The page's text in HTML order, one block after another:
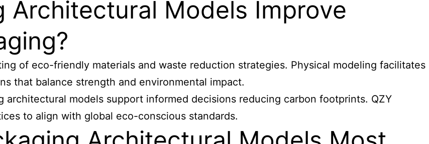
Architectural Models Improve
of eco-friendly materials and waste reduction strategies. Physical modeling facilitates
that balance strength and environmental impact.
architectural models support informed decisions reducing carbon footprints. QZY
to align with global eco-conscious standards.